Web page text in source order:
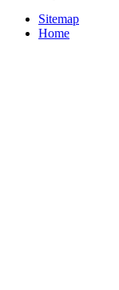
Sitemap
Home